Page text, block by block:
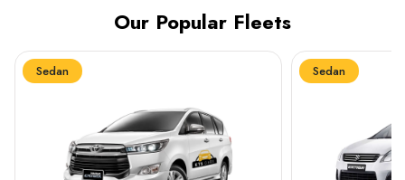
Our Popular Fleets
Sedan Sedan